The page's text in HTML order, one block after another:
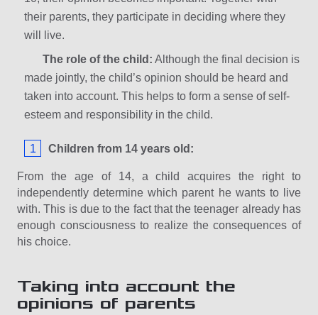
their parents, they participate in deciding where they
will live.
The role of the child: Although the final decision is
made jointly, the child’s opinion should be heard and
taken into account. This helps to form a sense of self-
esteem and responsibility in the child.
Children from 14 years old:
From the age of 14, a child acquires the right to
independently determine which parent he wants to live
with. This is due to the fact that the teenager already has
enough consciousness to realize the consequences of
his choice.
Taking into account the
opinions of parents